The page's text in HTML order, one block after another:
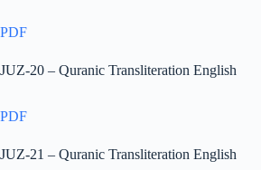
PDF
JUZ-20 – Quranic Transliteration English
PDF
JUZ-21 – Quranic Transliteration English